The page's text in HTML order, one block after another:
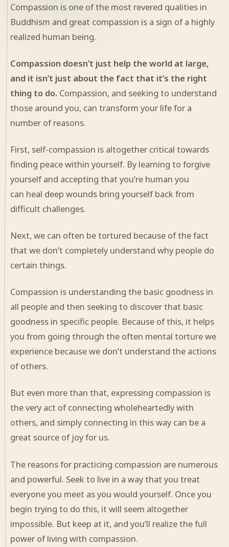
Compassion is one of the most revered qualities in
Buddhism and great compassion is a sign of a highly
realized human being.
Compassion doesn’t just help the world at large,
and it isn’t just about the fact that it’s the right
thing to do. Compassion, and seeking to understand
those around you, can transform your life for a
number of reasons.
First, self-compassion is altogether critical towards
finding peace within yourself. By learning to forgive
yourself and accepting that you’re human you
can heal deep wounds bring yourself back from
difficult challenges.
Next, we can often be tortured because of the fact
that we don’t completely understand why people do
certain things.
Compassion is understanding the basic goodness in
all people and then seeking to discover that basic
goodness in specific people. Because of this, it helps
you from going through the often mental torture we
experience because we don’t understand the actions
of others.
But even more than that, expressing compassion is
the very act of connecting wholeheartedly with
others, and simply connecting in this way can be a
great source of joy for us.
The reasons for practicing compassion are numerous
and powerful. Seek to live in a way that you treat
everyone you meet as you would yourself. Once you
begin trying to do this, it will seem altogether
impossible. But keep at it, and you’ll realize the full
power of living with compassion.